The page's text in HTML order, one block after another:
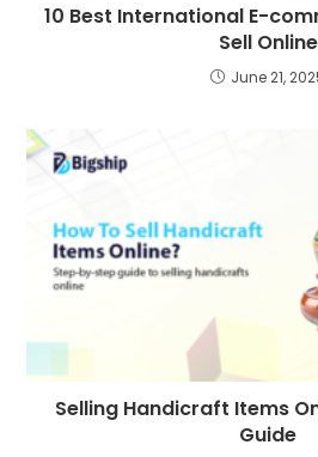
10 Best International E-
Sell Online
June 21,
Selling Handicraft Items
Guide